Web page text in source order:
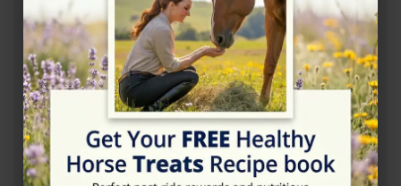
Rating
★★★★☆4.8/5 (9 reviews)